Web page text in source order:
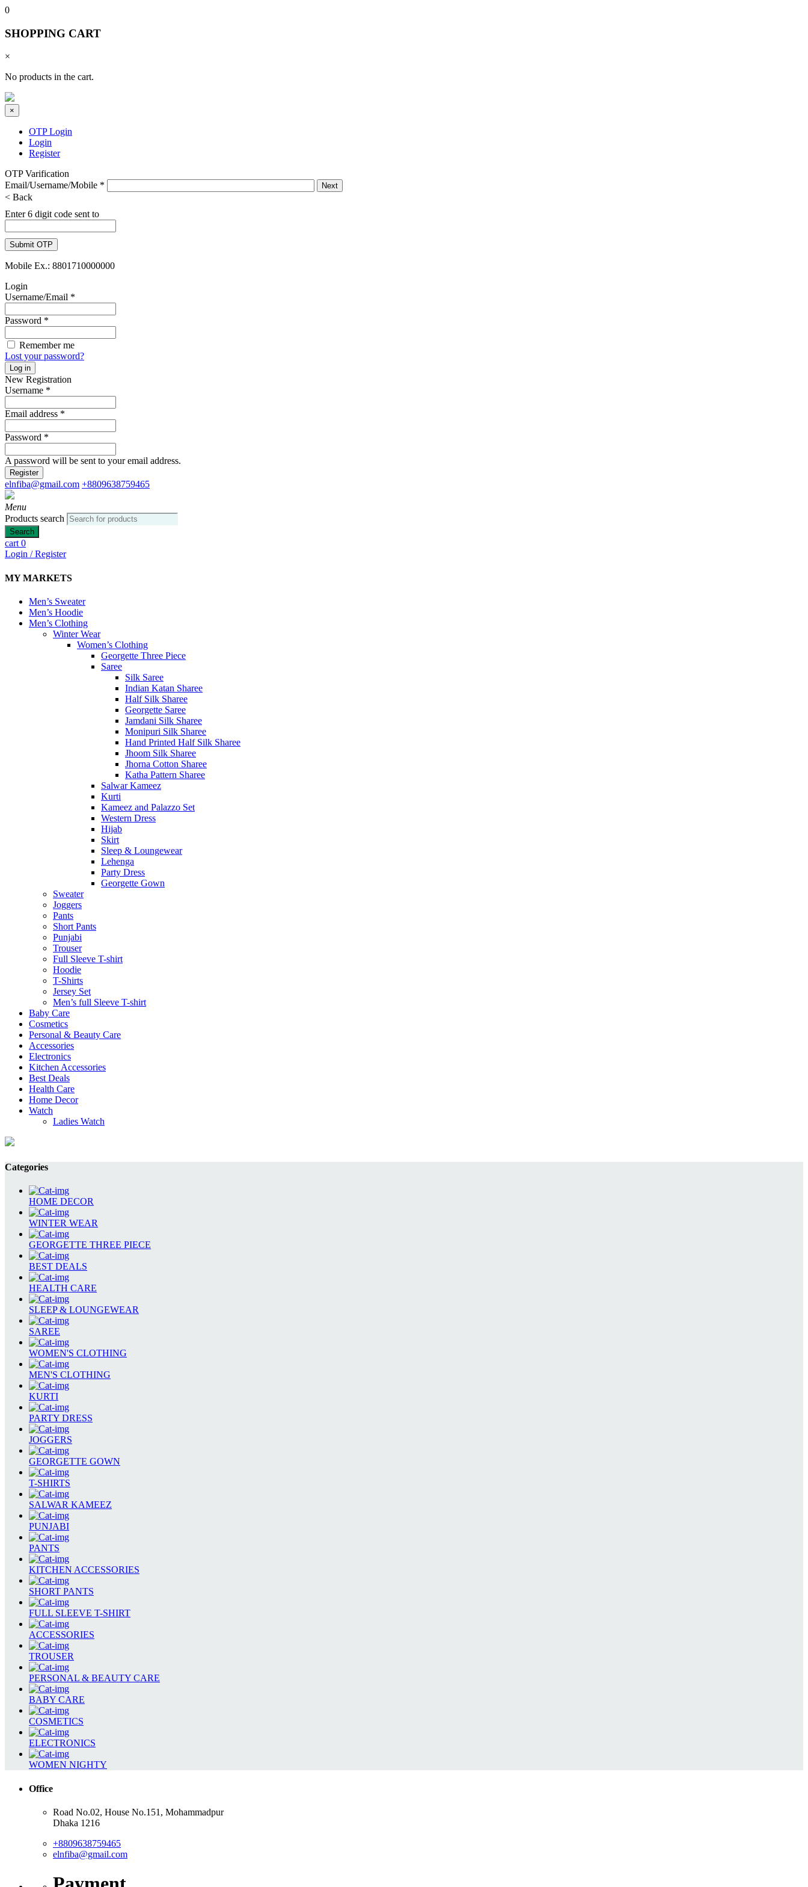
0
SHOPPING CART
×
No products in the cart.
×
OTP Login
Login
Register
OTP Varification
Email/Username/Mobile *
< Back
Enter 6 digit code sent to
Mobile Ex.: 8801710000000
Login
Username/Email *
Password *
Remember me
Lost your password?
Log in
New Registration
Username *
Email address *
Password *
A password will be sent to your email address.
Register
elnfiba@gmail.com +8809638759465
Menu
Products search
Search
cart0
Login / Register
MY MARKETS
Men’s Sweater
Men’s Hoodie
Men’s Clothing
Winter Wear
Women’s Clothing
Georgette Three Piece
Saree
Silk Saree
Indian Katan Sharee
Half Silk Sharee
Georgette Saree
Jamdani Silk Sharee
Monipuri Silk Sharee
Hand Printed Half Silk Sharee
Jhoom Silk Sharee
Jhorna Cotton Sharee
Katha Pattern Sharee
Salwar Kameez
Kurti
Kameez and Palazzo Set
Western Dress
Hijab
Skirt
Sleep & Loungewear
Lehenga
Party Dress
Georgette Gown
Sweater
Joggers
Pants
Short Pants
Punjabi
Trouser
Full Sleeve T-shirt
Hoodie
T-Shirts
Jersey Set
Men’s full Sleeve T-shirt
Baby Care
Cosmetics
Personal & Beauty Care
Accessories
Electronics
Kitchen Accessories
Best Deals
Health Care
Home Decor
Watch
Ladies Watch
Categories
HOME DECOR
WINTER WEAR
GEORGETTE THREE PIECE
BEST DEALS
HEALTH CARE
SLEEP & LOUNGEWEAR
SAREE
WOMEN'S CLOTHING
MEN'S CLOTHING
KURTI
PARTY DRESS
JOGGERS
GEORGETTE GOWN
T-SHIRTS
SALWAR KAMEEZ
PUNJABI
PANTS
KITCHEN ACCESSORIES
SHORT PANTS
FULL SLEEVE T-SHIRT
ACCESSORIES
TROUSER
PERSONAL & BEAUTY CARE
BABY CARE
COSMETICS
ELECTRONICS
WOMEN NIGHTY
Office
Road No.02, House No.151, Mohammadpur
Dhaka 1216
+8809638759465
elnfiba@gmail.com